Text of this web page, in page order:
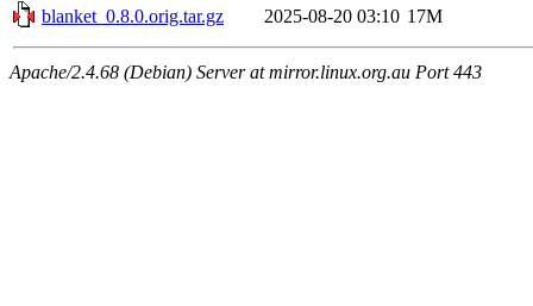
blanket_0.8.0.orig.tar.gz
2025-08-20 03:10 17M
Apache/2.4.68 (Debian) Server at mirror.linux.org.au Port 443